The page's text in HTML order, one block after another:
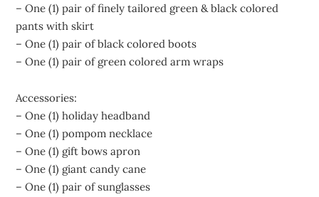
– One (1) pair of finely tailored green & black colored
pants with skirt
– One (1) pair of black colored boots
– One (1) pair of green colored arm wraps
Accessories:
– One (1) holiday headband
– One (1) pompom necklace
– One (1) gift bows apron
– One (1) giant candy cane
– One (1) pair of sunglasses